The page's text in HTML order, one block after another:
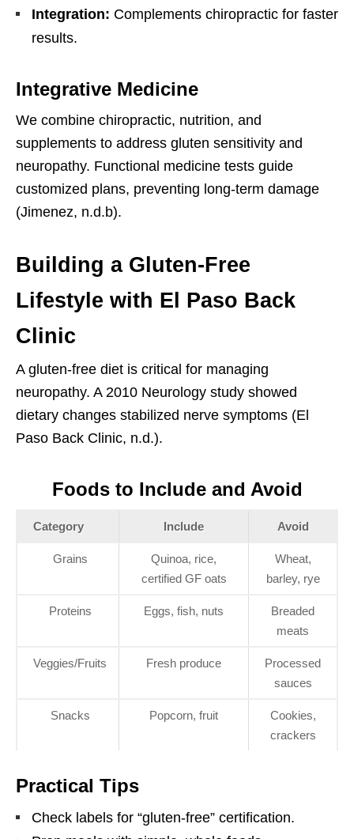
Integration: Complements chiropractic for faster
results.
Integrative Medicine
We combine chiropractic, nutrition, and
supplements to address gluten sensitivity and
neuropathy. Functional medicine tests guide
customized plans, preventing long-term damage
(Jimenez, n.d.b).
Building a Gluten-Free
Lifestyle with El Paso Back
Clinic
A gluten-free diet is critical for managing
neuropathy. A 2010 Neurology study showed
dietary changes stabilized nerve symptoms (El
Paso Back Clinic, n.d.).
Foods to Include and Avoid
Category Include Avoid
Grains
Quinoa, rice,
certified GF oats
Wheat,
barley, rye
Proteins Eggs, fish, nuts
Breaded
meats
Veggies/Fruits Fresh produce
Processed
sauces
Snacks Popcorn, fruit
Cookies,
crackers
Practical Tips
Check labels for “gluten-free” certification.